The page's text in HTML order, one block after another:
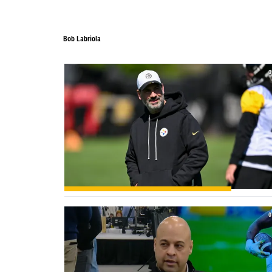
Bob Labriola
0
0